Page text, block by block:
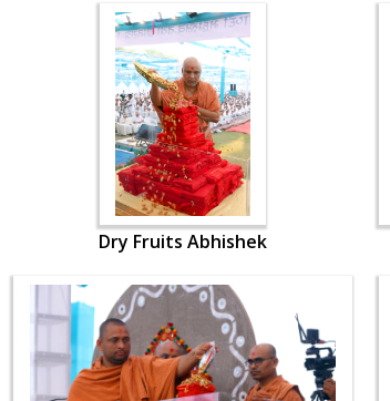
Dry Fruits Abhishek